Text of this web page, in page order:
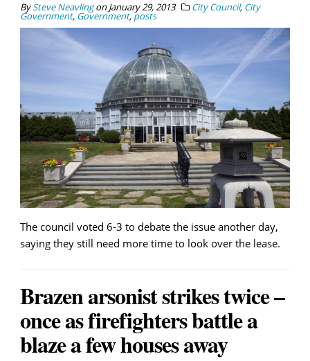
BySteve NeavlingonJanuary 29, 2013 City Council, City
Government, Government, posts
The council voted 6-3 to debate the issue another day,
saying they still need more time to look over the lease.
Brazen arsonist strikes twice –
once as firefighters battle a
blaze a few houses away